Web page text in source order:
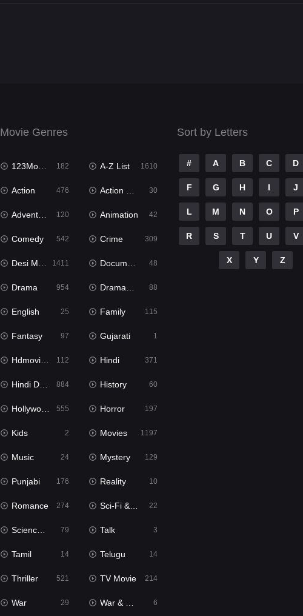
Movie Genres
123Movies 182 A-Z List 1610
Action 476 Action & Adventure 30
Adventure 120 Animation 42
Comedy 542 Crime 309
Desi Movies 1411 Documentary 48
Drama 954 Dramacool 88
English 25 Family 115
Fantasy 97 Gujarati 1
Hdmovie2 112 Hindi 371
Hindi Dubbed 884 History 60
Hollywood Movies 555 Horror 197
Kids 2 Movies 1197
Music 24 Mystery 129
Punjabi 176 Reality 10
Romance 274 Sci-Fi & Fantasy 22
Science Fiction 79 Talk 3
Tamil 14 Telugu 14
Thriller 521 TV Movie 214
War 29 War & Politics 6
Sort by Letters
# A B C D
F G H I J
L M N O P
R S T U V
X Y Z